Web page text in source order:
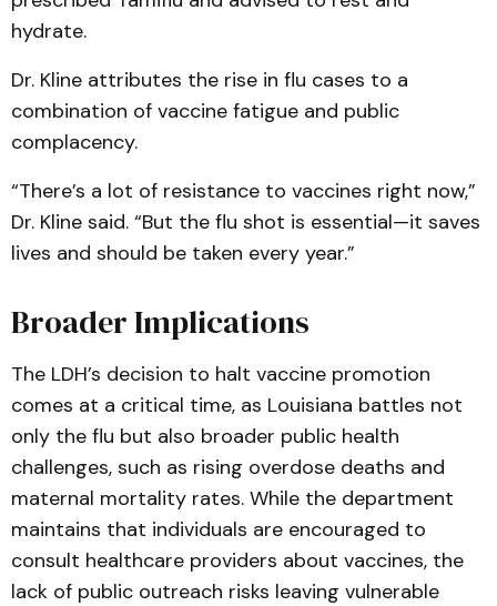
hydrate.
Dr. Kline attributes the rise in flu cases to a
combination of vaccine fatigue and public
complacency.
“There’s a lot of resistance to vaccines right now,”
Dr. Kline said. “But the flu shot is essential—it saves
lives and should be taken every year.”
Broader Implications
The LDH’s decision to halt vaccine promotion
comes at a critical time, as Louisiana battles not
only the flu but also broader public health
challenges, such as rising overdose deaths and
maternal mortality rates. While the department
maintains that individuals are encouraged to
consult healthcare providers about vaccines, the
lack of public outreach risks leaving vulnerable